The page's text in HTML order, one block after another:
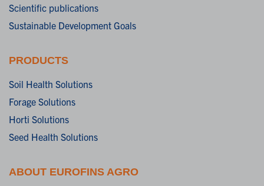
Scientific publications
Sustainable Development Goals
PRODUCTS
Soil Health Solutions
Forage Solutions
Horti Solutions
Seed Health Solutions
ABOUT EUROFINS AGRO